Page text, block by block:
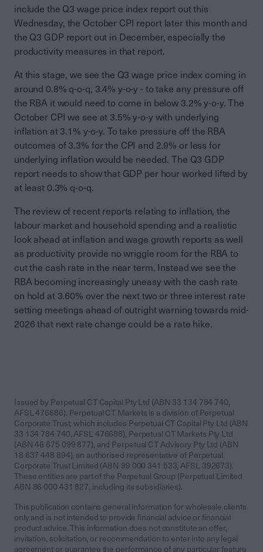
include the Q3 wage price index report out this
Wednesday, the October CPI report later this month and
the Q3 GDP report out in December, especially the
productivity measures in that report.
At this stage, we see the Q3 wage price index coming in
around 0.8% q-o-q, 3.4% y-o-y - to take any pressure off
the RBA it would need to come in below 3.2% y-o-y. The
October CPI we see at 3.5% y-o-y with underlying
inflation at 3.1% y-o-y. To take pressure off the RBA
outcomes of 3.3% for the CPI and 2.9% or less for
underlying inflation would be needed. The Q3 GDP
report needs to show that GDP per hour worked lifted by
at least 0.3% q-o-q.
The review of recent reports relating to inflation, the
labour market and household spending and a realistic
look ahead at inflation and wage growth reports as well
as productivity provide no wriggle room for the RBA to
cut the cash rate in the near term. Instead we see the
RBA becoming increasingly uneasy with the cash rate
on hold at 3.60% over the next two or three interest rate
setting meetings ahead of outright warning towards mid-
2026 that next rate change could be a rate hike.
Issued by Perpetual CT Capital Pty Ltd (ABN 33 134 784 740,
AFSL 476686). Perpetual CT Markets is a division of Perpetual
Corporate Trust, which includes Perpetual CT Capital Pty Ltd (ABN
33 134 784 740, AFSL 476686), Perpetual CT Markets Pty Ltd
(ABN 46 675 099 877), and Perpetual CT Advisory Pty Ltd (ABN
18 637 448 894), an authorised representative of Perpetual
Corporate Trust Limited (ABN 99 000 341 533, AFSL 392673).
These entities are part of the Perpetual Group (Perpetual Limited
ABN 86 000 431 827, including its subsidiaries).
This publication contains general information for wholesale clients
only and is not intended to provide financial advice or financial
product advice. This information does not constitute an offer,
invitation, solicitation, or recommendation to enter into any legal
agreement or guarantee the performance of any particular feature